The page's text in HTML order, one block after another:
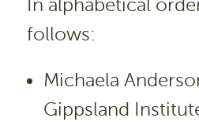
In alphabetical
follows:
Michaela
Gippsland